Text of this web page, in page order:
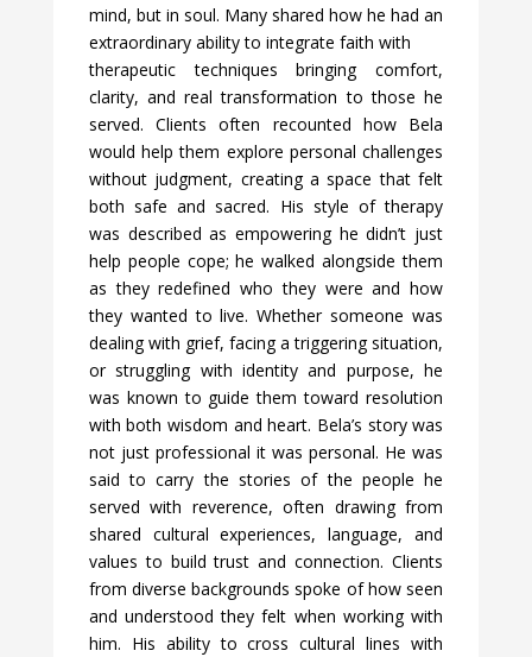
mind, but in soul. Many shared how he had an
extraordinary ability to integrate faith with
therapeutic techniques bringing comfort,
clarity, and real transformation to those he
served. Clients often recounted how Bela
would help them explore personal challenges
without judgment, creating a space that felt
both safe and sacred. His style of therapy
was described as empowering he didn’t just
help people cope; he walked alongside them
as they redefined who they were and how
they wanted to live. Whether someone was
dealing with grief, facing a triggering situation,
or struggling with identity and purpose, he
was known to guide them toward resolution
with both wisdom and heart. Bela’s story was
not just professional it was personal. He was
said to carry the stories of the people he
served with reverence, often drawing from
shared cultural experiences, language, and
values to build trust and connection. Clients
from diverse backgrounds spoke of how seen
and understood they felt when working with
him. His ability to cross cultural lines with